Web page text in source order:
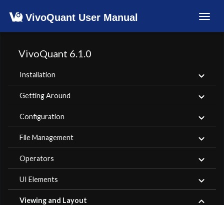
VivoQuant User Manual
VivoQuant 6.1.0
Installation
Getting Around
Configuration
File Management
Operators
UI Elements
Viewing and Layout